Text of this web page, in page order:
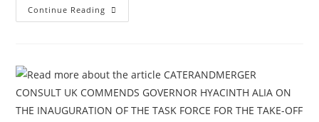
Continue Reading